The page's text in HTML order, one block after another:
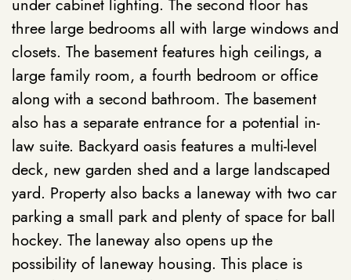
under cabinet lighting. The second floor has
three large bedrooms all with large windows and
closets. The basement features high ceilings, a
large family room, a fourth bedroom or office
along with a second bathroom. The basement
also has a separate entrance for a potential in-
law suite. Backyard oasis features a multi-level
deck, new garden shed and a large landscaped
yard. Property also backs a laneway with two car
parking a small park and plenty of space for ball
hockey. The laneway also opens up the
possibility of laneway housing. This place is